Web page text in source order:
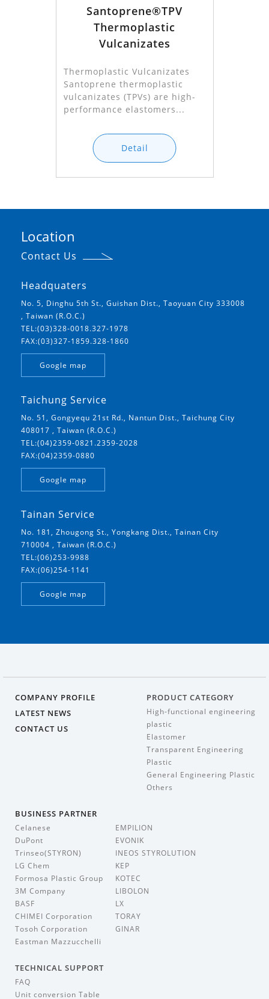
Santoprene®TPV
Thermoplastic
Vulcanizates
Thermoplastic Vulcanizates
Santoprene thermoplastic
vulcanizates (TPVs) are high-
performance elastomers...
Detail
Location
Contact Us
Headquaters
No. 5, Dinghu 5th St., Guishan Dist., Taoyuan City 333008
, Taiwan (R.O.C.)
TEL:(03)328-0018.327-1978
FAX:(03)327-1859.328-1860
Google map
Taichung Service
No. 51, Gongyequ 21st Rd., Nantun Dist., Taichung City
408017 , Taiwan (R.O.C.)
TEL:(04)2359-0821.2359-2028
FAX:(04)2359-0880
Google map
Tainan Service
No. 181, Zhougong St., Yongkang Dist., Tainan City
710004 , Taiwan (R.O.C.)
TEL:(06)253-9988
FAX:(06)254-1141
Google map
COMPANY PROFILE
LATEST NEWS
CONTACT US
PRODUCT CATEGORY
High-functional engineering
plastic
Elastomer
Transparent Engineering
Plastic
General Engineering Plastic
Others
BUSINESS PARTNER
Celanese
DuPont
Trinseo(STYRON)
LG Chem
Formosa Plastic Group
3M Company
BASF
CHIMEI Corporation
Tosoh Corporation
Eastman Mazzucchelli
EMPILION
EVONIK
INEOS STYROLUTION
KEP
KOTEC
LIBOLON
LX
TORAY
GINAR
TECHNICAL SUPPORT
FAQ
Unit conversion Table